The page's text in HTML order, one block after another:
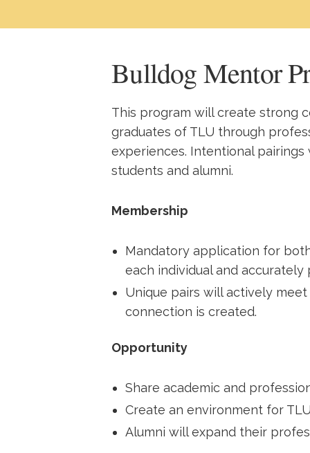
Bulldog Mentor
This program will create strong
graduates of TLU through
experiences. Intentional
students and alumni.
Membership
Mandatory application for
each individual and accurately
Unique pairs will actively
connection is created.
Opportunity
Share academic and
Create an environment for
Alumni will expand their